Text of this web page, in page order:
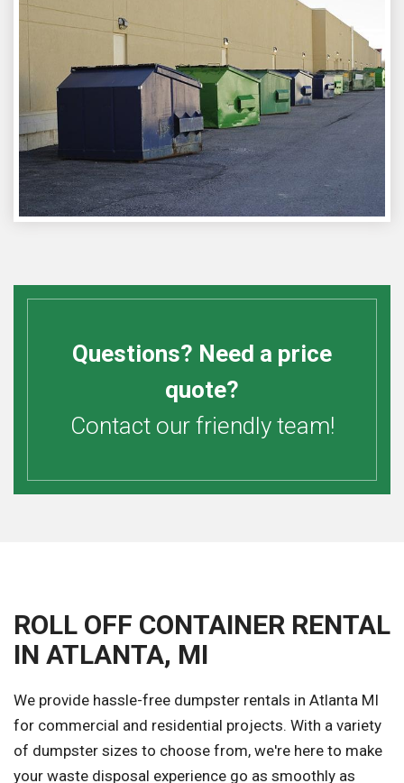
Questions? Need a price
quote?
Contact our friendly team!
ROLL OFF CONTAINER RENTAL
IN ATLANTA, MI
We provide hassle-free dumpster rentals in Atlanta MI
for commercial and residential projects. With a variety
of dumpster sizes to choose from, we're here to make
your waste disposal experience go as smoothly as